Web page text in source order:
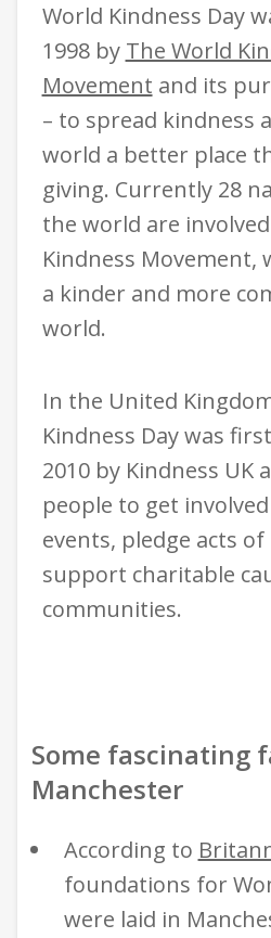
World Kindness Day
1998 by The World
Movement and its
– to spread kindness
world a better place
giving. Currently 28
the world are
Kindness Movement,
a kinder and more
world.
In the United
Kindness Day was
2010 by Kindness UK
people to get
events, pledge acts
support charitable
communities.
Some fascinating
Manchester
According to
foundations for
were laid in